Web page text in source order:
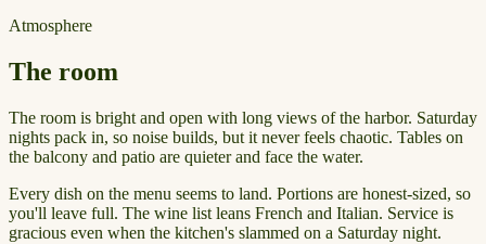
Atmosphere
The room
The room is bright and open with long views of the harbor. Saturday
nights pack in, so noise builds, but it never feels chaotic. Tables on
the balcony and patio are quieter and face the water.
Every dish on the menu seems to land. Portions are honest-sized, so
you'll leave full. The wine list leans French and Italian. Service is
gracious even when the kitchen's slammed on a Saturday night.